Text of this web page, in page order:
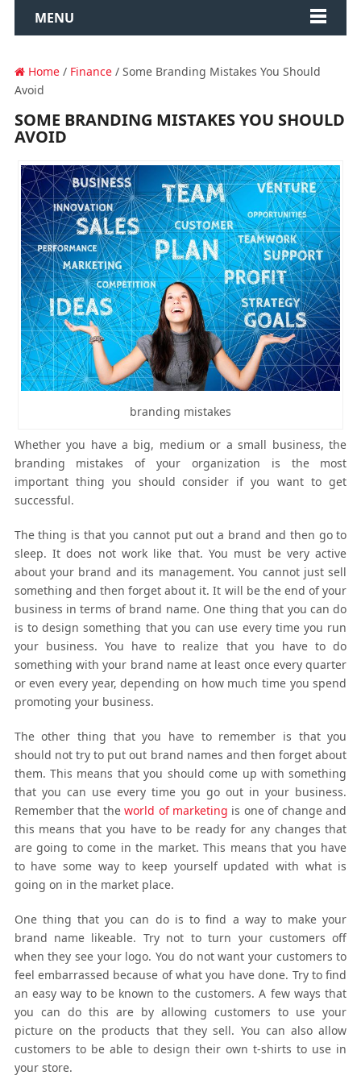
MENU
Home/ Finance/ Some Branding Mistakes You Should
Avoid
SOME BRANDING MISTAKES YOU SHOULD
AVOID
branding mistakes
Whether you have a big, medium or a small business, the
branding mistakes of your organization is the most
important thing you should consider if you want to get
successful.
The thing is that you cannot put out a brand and then go to
sleep. It does not work like that. You must be very active
about your brand and its management. You cannot just sell
something and then forget about it. It will be the end of your
business in terms of brand name. One thing that you can do
is to design something that you can use every time you run
your business. You have to realize that you have to do
something with your brand name at least once every quarter
or even every year, depending on how much time you spend
promoting your business.
The other thing that you have to remember is that you
should not try to put out brand names and then forget about
them. This means that you should come up with something
that you can use every time you go out in your business.
Remember that theworld of marketing is one of change and
this means that you have to be ready for any changes that
are going to come in the market. This means that you have
to have some way to keep yourself updated with what is
going on in the market place.
One thing that you can do is to find a way to make your
brand name likeable. Try not to turn your customers off
when they see your logo. You do not want your customers to
feel embarrassed because of what you have done. Try to find
an easy way to be known to the customers. A few ways that
you can do this are by allowing customers to use your
picture on the products that they sell. You can also allow
customers to be able to design their own t-shirts to use in
your store.